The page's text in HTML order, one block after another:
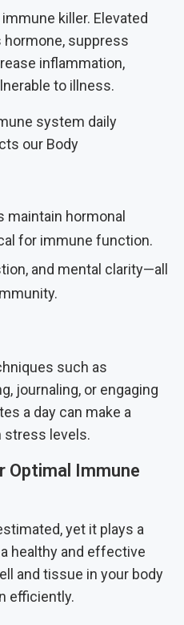
killer. Elevated
hormone, suppress
inflammation,
to illness.
our Body
hormonal
for immune function.
and mental clarity—all
such as
journaling, or engaging
a day can make a
stress levels.
Optimal Immune
yet it plays a
healthy and effective
and tissue in your body
efficiently.